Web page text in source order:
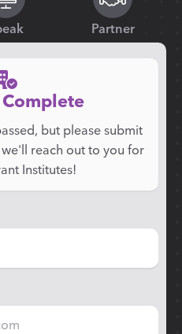
Partner
but please submit
reach out to you for
Institutes!